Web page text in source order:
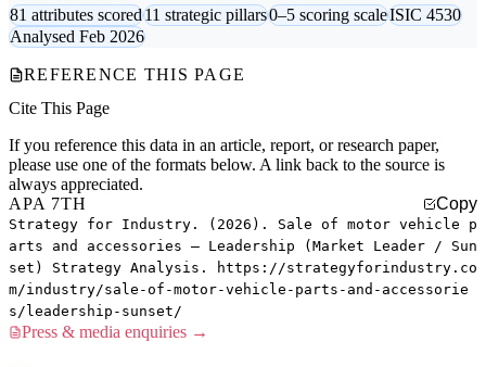
81 attributes scored11 strategic pillars0–5 scoring scaleISIC 4530
Analysed Feb 2026
REFERENCE THIS PAGE
Cite This Page
If you reference this data in an article, report, or research paper,
please use one of the formats below. A link back to the source is
always appreciated.
APA 7TH
Copy
Strategy for Industry. (2026). Sale of motor vehicle p
arts and accessories — Leadership (Market Leader / Sun
set) Strategy Analysis. https://strategyforindustry.co
m/industry/sale-of-motor-vehicle-parts-and-accessorie
s/leadership-sunset/
Press & media enquiries →